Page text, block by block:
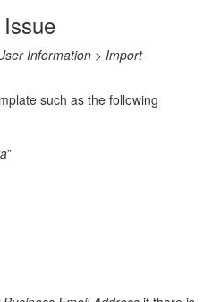
Information > Import
such as the following
”